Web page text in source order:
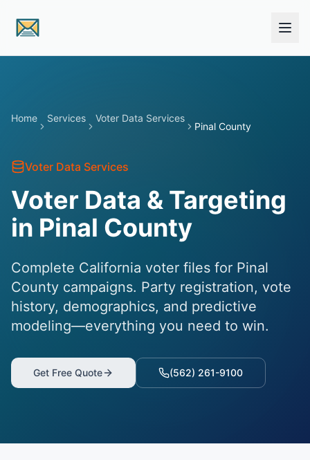
Home Services Voter Data Services
Pinal County
Voter Data Services
Voter Data & Targeting
in Pinal County
Complete California voter files for Pinal
County campaigns. Party registration, vote
history, demographics, and predictive
modeling—everything you need to win.
Get Free Quote (562) 261-9100